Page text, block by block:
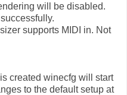
will be disabled.
supports MIDI in. Not
created winecfg will start
to the default setup at